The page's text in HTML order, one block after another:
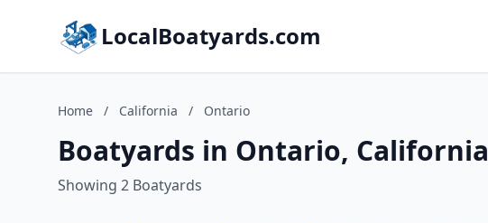
LocalBoatyards.com
Home / California / Ontario
Boatyards in Ontario, California
Showing 2 Boatyards